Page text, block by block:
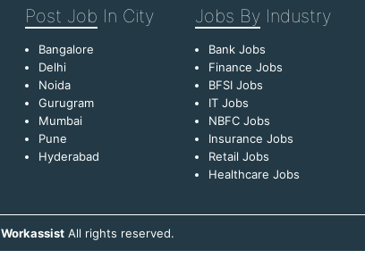
Post Job In City
Bangalore
Delhi
Noida
Gurugram
Mumbai
Pune
Hyderabad
Jobs By Industry
Bank Jobs
Finance Jobs
BFSI Jobs
IT Jobs
NBFC Jobs
Insurance Jobs
Retail Jobs
Healthcare Jobs
WorkassistAll rights reserved.